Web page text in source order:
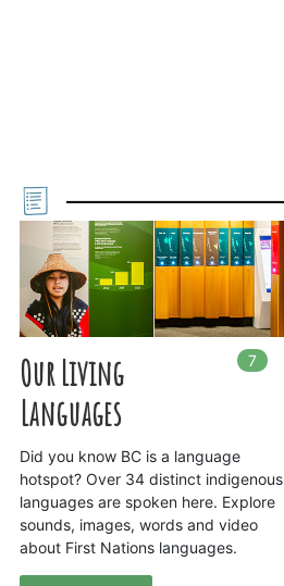
Our Living
Languages
7In
Did you know BC is a language
hotspot? Over 34 distinct indigenous
languages are spoken here. Explore
sounds, images, words and video
about First Nations languages.